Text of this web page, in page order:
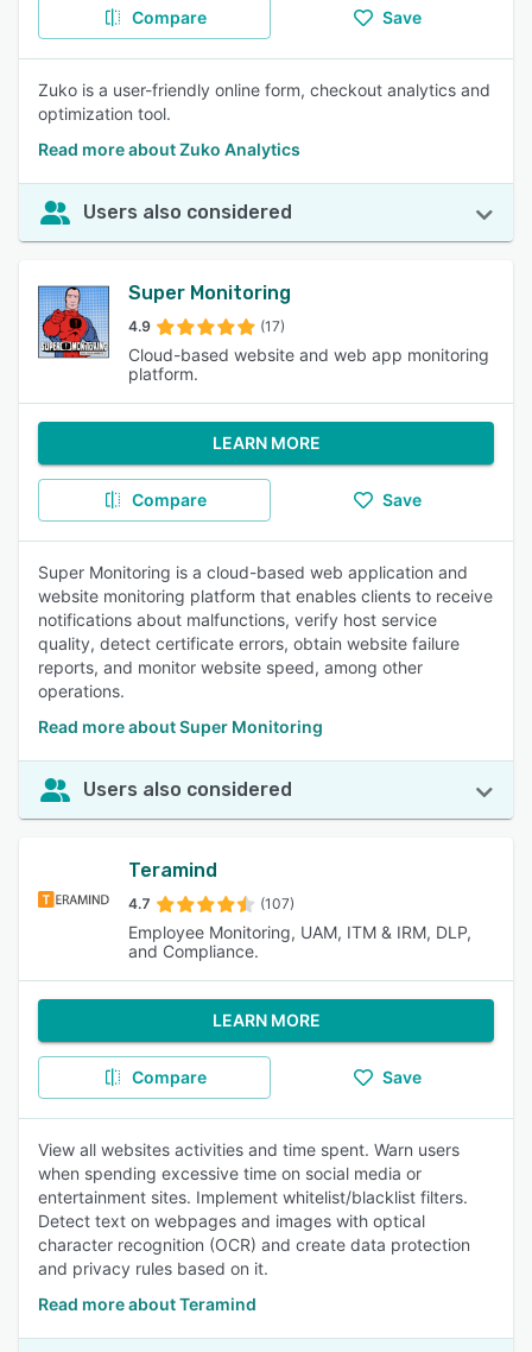
Compare Save
Zuko is a user-friendly online form, checkout analytics and
optimization tool.
Read more about Zuko Analytics
Users also considered
Super Monitoring
4.9 (17)
Cloud-based website and web app monitoring
platform.
LEARN MORE
Compare Save
Super Monitoring is a cloud-based web application and
website monitoring platform that enables clients to receive
notifications about malfunctions, verify host service
quality, detect certificate errors, obtain website failure
reports, and monitor website speed, among other
operations.
Read more about Super Monitoring
Users also considered
Teramind
4.7 (107)
Employee Monitoring, UAM, ITM & IRM, DLP,
and Compliance.
LEARN MORE
Compare Save
View all websites activities and time spent. Warn users
when spending excessive time on social media or
entertainment sites. Implement whitelist/blacklist filters.
Detect text on webpages and images with optical
character recognition (OCR) and create data protection
and privacy rules based on it.
Read more about Teramind